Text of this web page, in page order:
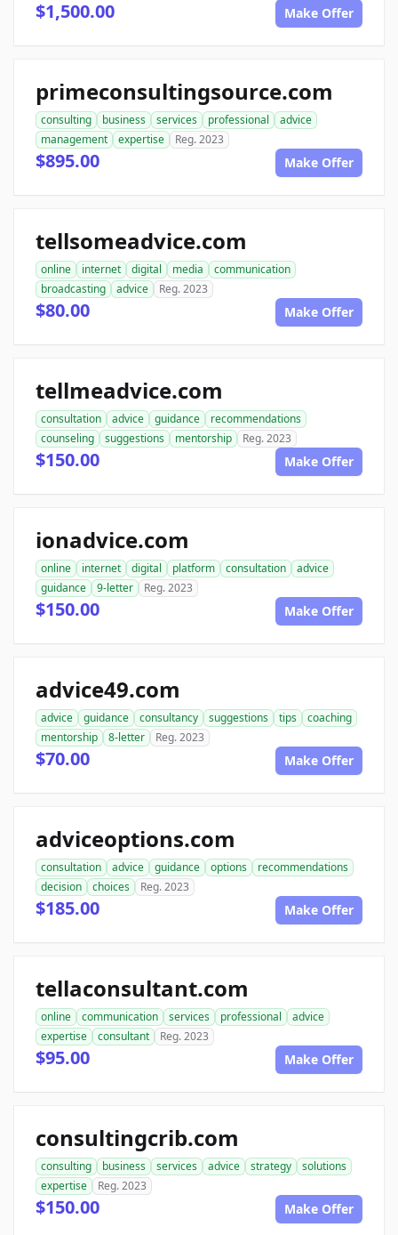
$1,500.00 Make Offer
primeconsultingsource.com
consulting business services professional
advice
management
expertise Reg. 2023
$895.00 Make Offer
tellsomeadvice.com
online internet digital media
communication
broadcasting
advice Reg. 2023
$80.00 Make Offer
tellmeadvice.com
consultation advice guidance
recommendations
counseling
suggestions mentorship Reg. 2023
$150.00 Make Offer
ionadvice.com
online internet digital platform consultation
advice
guidance
9-letter Reg. 2023
$150.00 Make Offer
advice49.com
advice guidance consultancy suggestions tips
coaching
mentorship
8-letter Reg. 2023
$70.00 Make Offer
adviceoptions.com
consultation advice guidance options
recommendations
decision
choices Reg. 2023
$185.00 Make Offer
tellaconsultant.com
online communication services professional
advice
expertise
consultant Reg. 2023
$95.00 Make Offer
consultingcrib.com
consulting business services advice strategy
solutions
expertise
Reg. 2023
$150.00 Make Offer